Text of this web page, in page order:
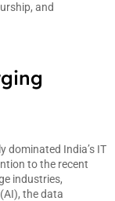
and
dominated India’s IT
to the recent
industries,
the data